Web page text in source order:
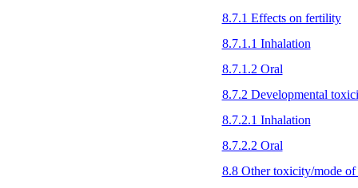
8.7.1 Effects on fertility
8.7.1.1 Inhalation
8.7.1.2 Oral
8.7.2 Developmental
8.7.2.1 Inhalation
8.7.2.2 Oral
8.8 Other toxicity/mode of